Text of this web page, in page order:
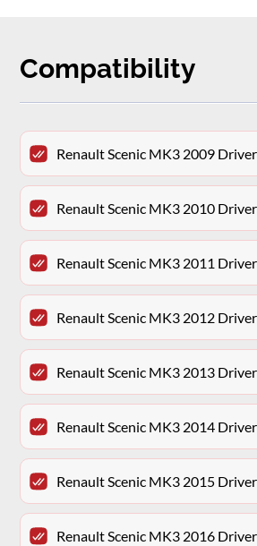
Compatibility
Renault Scenic MK3 2009
Renault Scenic MK3 2010
Renault Scenic MK3 2011
Renault Scenic MK3 2012
Renault Scenic MK3 2013
Renault Scenic MK3 2014
Renault Scenic MK3 2015
Renault Scenic MK3 2016